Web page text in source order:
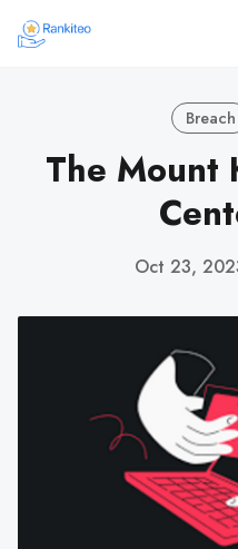
Breach
The Mount
Oct 23,